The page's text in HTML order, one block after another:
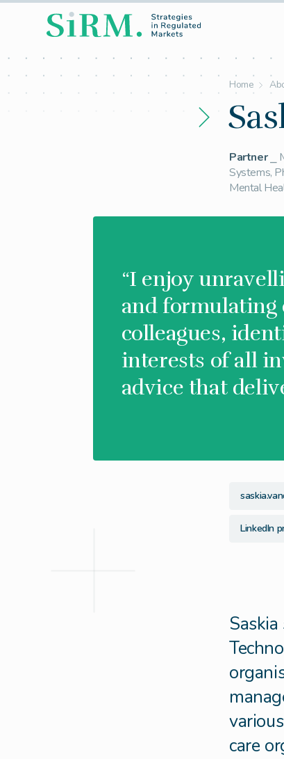
Home
Partner⎯
Systems,
Mental
“I enjoy
and formulating
colleagues,
interests of all
advice that
LinkedIn
care